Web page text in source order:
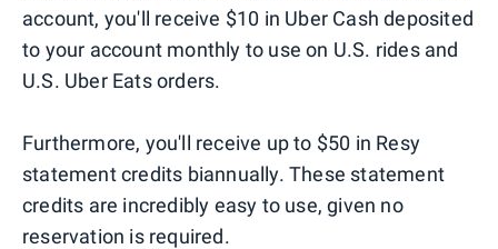
account, you'll receive $10 in Uber Cash deposited
to your account monthly to use on U.S. rides and
U.S. Uber Eats orders.
Furthermore, you'll receive up to $50 in Resy
statement credits biannually. These statement
credits are incredibly easy to use, given no
reservation is required.